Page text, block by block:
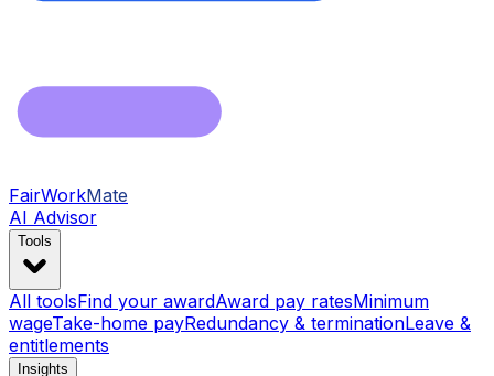
FairWorkMate
AI Advisor
Tools
All toolsFind your awardAward pay ratesMinimum
wageTake-home payRedundancy & terminationLeave &
entitlements
Insights